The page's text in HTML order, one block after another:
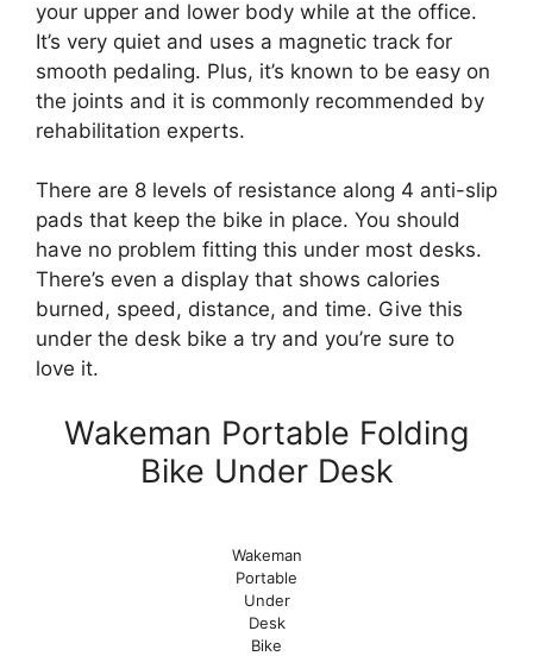
your upper and lower body while at the office.
It’s very quiet and uses a magnetic track for
smooth pedaling. Plus, it’s known to be easy on
the joints and it is commonly recommended by
rehabilitation experts.
There are 8 levels of resistance along 4 anti-slip
pads that keep the bike in place. You should
have no problem fitting this under most desks.
There’s even a display that shows calories
burned, speed, distance, and time. Give this
under the desk bike a try and you’re sure to
love it.
Wakeman Portable Folding
Bike Under Desk
Wakeman
Portable
Under
Desk
Bike